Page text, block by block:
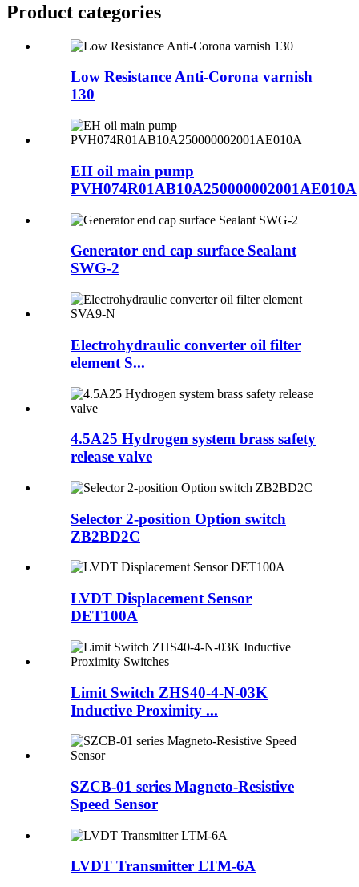
Product categories
Low Resistance Anti-Corona varnish
130
EH oil main pump
PVH074R01AB10A250000002001AE010A
Generator end cap surface Sealant
SWG-2
Electrohydraulic converter oil filter
element S...
4.5A25 Hydrogen system brass safety
release valve
Selector 2-position Option switch
ZB2BD2C
LVDT Displacement Sensor
DET100A
Limit Switch ZHS40-4-N-03K
Inductive Proximity ...
SZCB-01 series Magneto-Resistive
Speed Sensor
LVDT Transmitter LTM-6A